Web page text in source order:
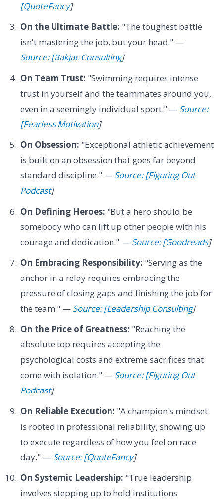
[QuoteFancy]
On the Ultimate Battle: "The toughest battle
isn't mastering the job, but your head." —
Source: [Bakjac Consulting]
On Team Trust: "Swimming requires intense
trust in yourself and the teammates around you,
even in a seemingly individual sport." — Source:
[Fearless Motivation]
On Obsession: "Exceptional athletic achievement
is built on an obsession that goes far beyond
standard discipline." — Source: [Figuring Out
Podcast]
On Defining Heroes: "But a hero should be
somebody who can lift up other people with his
courage and dedication." — Source: [Goodreads]
On Embracing Responsibility: "Serving as the
anchor in a relay requires embracing the
pressure of closing gaps and finishing the job for
the team." — Source: [Leadership Consulting]
On the Price of Greatness: "Reaching the
absolute top requires accepting the
psychological costs and extreme sacrifices that
come with isolation." — Source: [Figuring Out
Podcast]
On Reliable Execution: "A champion's mindset
is rooted in professional reliability; showing up
to execute regardless of how you feel on race
day." — Source: [QuoteFancy]
On Systemic Leadership: "True leadership
involves stepping up to hold institutions